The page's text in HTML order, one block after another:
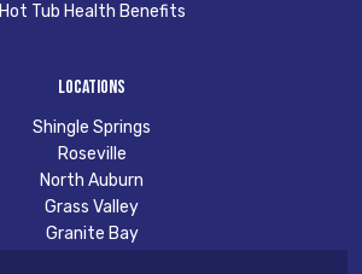
Hot Tub Health Benefits
Locations
Shingle Springs
Roseville
North Auburn
Grass Valley
Granite Bay